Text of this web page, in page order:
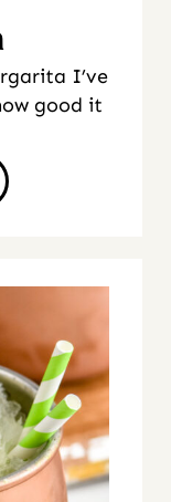
I’ve
good it